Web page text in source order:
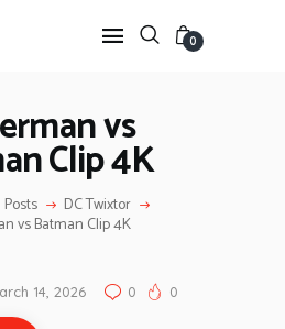
0
vs
Clip 4K
DC Twixtor
vs Batman Clip 4K
14, 2026 0 0